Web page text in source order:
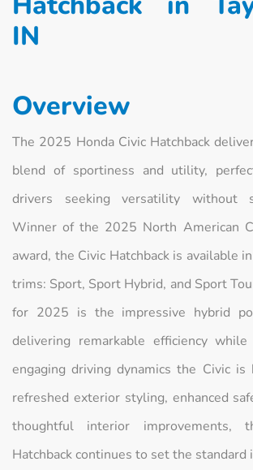
IN
Overview
The 2025 Honda Civic Hatchback
blend of sportiness and utility,
drivers seeking versatility without
Winner of the 2025 North American
award, the Civic Hatchback is available
trims: Sport, Sport Hybrid, and Sport
for 2025 is the impressive hybrid
delivering remarkable efficiency
engaging driving dynamics the Civic
refreshed exterior styling, enhanced
thoughtful interior improvements,
Hatchback continues to set the standard